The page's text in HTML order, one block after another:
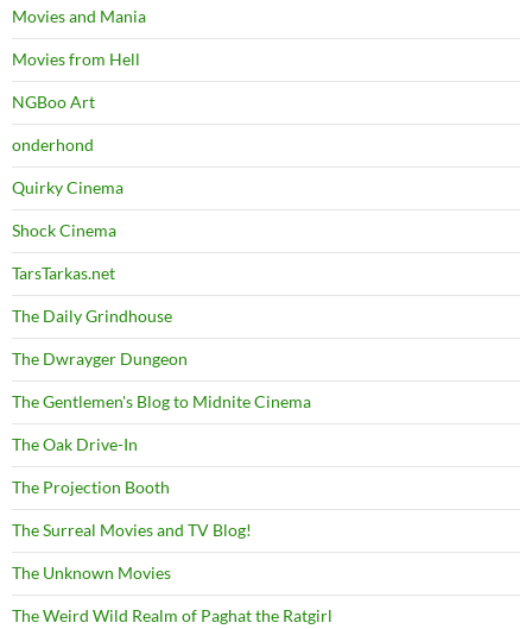
Movies and Mania
Movies from Hell
NGBoo Art
onderhond
Quirky Cinema
Shock Cinema
TarsTarkas.net
The Daily Grindhouse
The Dwrayger Dungeon
The Gentlemen's Blog to Midnite Cinema
The Oak Drive-In
The Projection Booth
The Surreal Movies and TV Blog!
The Unknown Movies
The Weird Wild Realm of Paghat the Ratgirl